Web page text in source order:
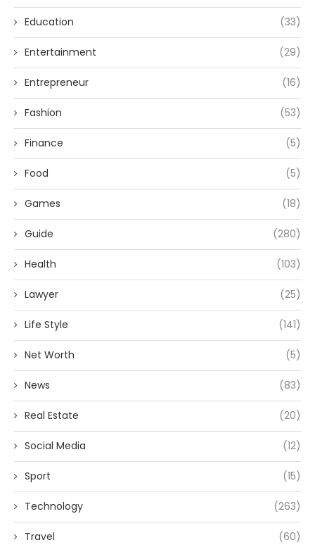
Education (33)
Entertainment (29)
Entrepreneur (16)
Fashion (53)
Finance (5)
Food (5)
Games (18)
Guide (280)
Health (103)
Lawyer (25)
Life Style (141)
Net Worth (5)
News (83)
Real Estate (20)
Social Media (12)
Sport (15)
Technology (263)
Travel (60)